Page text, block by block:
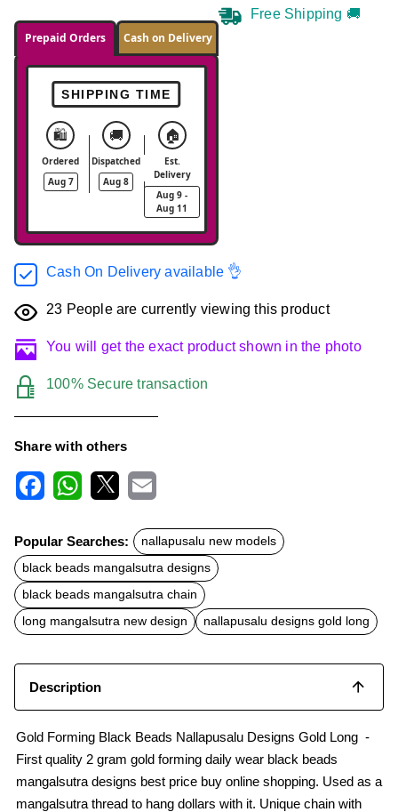
Prepaid Orders Cash on Delivery
SHIPPING TIME
🛍️
Ordered
Aug 7
🚚
Dispatched
Aug 8
🏠
Est.
Delivery
Aug 9 -
Aug 11
Free Shipping 🚚
Cash On Delivery available 👌
23 People are currently viewing this product
You will get the exact product shown in the photo
100% Secure transaction
Share with others
c
e
b
o
o
k
t
s
A
p
p
a
l
Popular Searches:
nallapusalu new models
black beads mangalsutra designs
black beads mangalsutra chain
long mangalsutra new design
nallapusalu designs gold long
Description
Gold Forming Black Beads Nallapusalu Designs Gold Long -
First quality 2 gram gold forming daily wear black beads
mangalsutra designs best price buy online shopping. Used as a
mangalsutra thread to hang dollars with it. Unique chain with